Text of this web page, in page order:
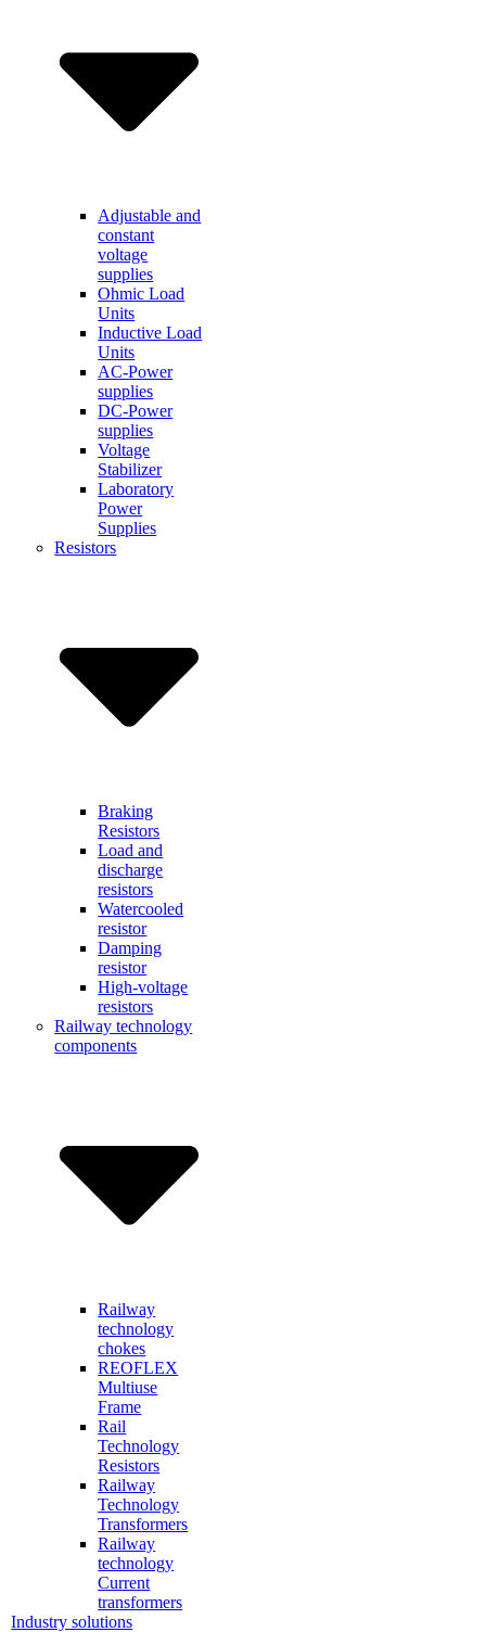
Adjustable and
constant
voltage
supplies
Ohmic Load
Units
Inductive Load
Units
AC-Power
supplies
DC-Power
supplies
Voltage
Stabilizer
Laboratory
Power
Supplies
Resistors
Braking
Resistors
Load and
discharge
resistors
Watercooled
resistor
Damping
resistor
High-voltage
resistors
Railway technology
components
Railway
technology
chokes
REOFLEX
Multiuse
Frame
Rail
Technology
Resistors
Railway
Technology
Transformers
Railway
technology
Current
transformers
Industry solutions